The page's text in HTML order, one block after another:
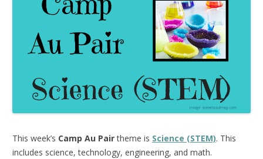
This week’s Camp Au Pairtheme is Science (STEM). This
includes science, technology, engineering, and math.